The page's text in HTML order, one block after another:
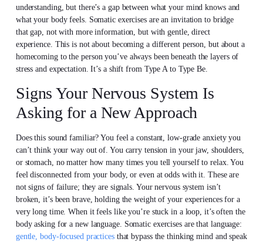
understanding, but there’s a gap between what your mind knows and
what your body feels. Somatic exercises are an invitation to bridge
that gap, not with more information, but with gentle, direct
experience. This is not about becoming a different person, but about a
homecoming to the person you’ve always been beneath the layers of
stress and expectation. It’s a shift from Type A to Type Be.
Signs Your Nervous System Is
Asking for a New Approach
Does this sound familiar? You feel a constant, low-grade anxiety you
can’t think your way out of. You carry tension in your jaw, shoulders,
or stomach, no matter how many times you tell yourself to relax. You
feel disconnected from your body, or even at odds with it. These are
not signs of failure; they are signals. Your nervous system isn’t
broken, it’s been brave, holding the weight of your experiences for a
very long time. When it feels like you’re stuck in a loop, it’s often the
body asking for a new language. Somatic exercises are that language:
gentle, body-focused practicesthat bypass the thinking mind and speak